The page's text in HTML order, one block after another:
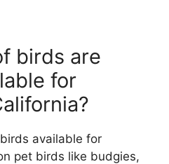
birds are
for
available for
pet birds like budgies,